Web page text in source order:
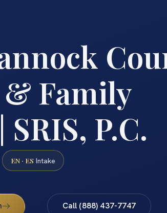
Family
P.C.
EN · ES Intake
Call (888) 437-7747